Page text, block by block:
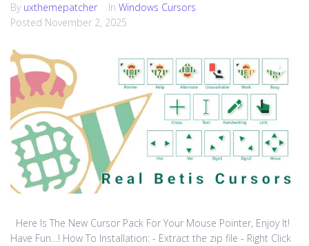
By uxthemepatcher In Windows Cursors
Posted November 2, 2025
Here Is The New Cursor Pack For Your Mouse Pointer, Enjoy It!
Have Fun…! How To Installation: - Extract the zip file - Right Click